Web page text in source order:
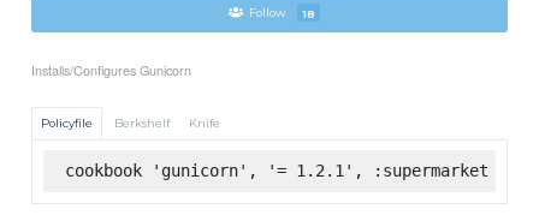
Follow 18
Installs/Configures Gunicorn
Policyfile Berkshelf Knife
cookbook 'gunicorn', '= 1.2.1', :supermarket